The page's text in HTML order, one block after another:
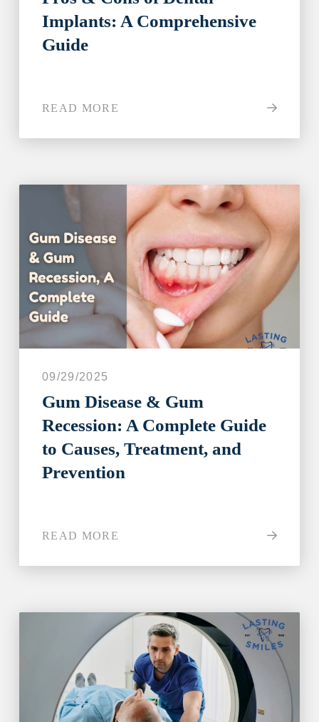
Implants: A Comprehensive
Guide
READ MORE
09/29/2025
Gum Disease & Gum
Recession: A Complete Guide
to Causes, Treatment, and
Prevention
READ MORE